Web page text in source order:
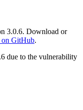
3.0.6. Download or
on GitHub.
due to the vulnerability